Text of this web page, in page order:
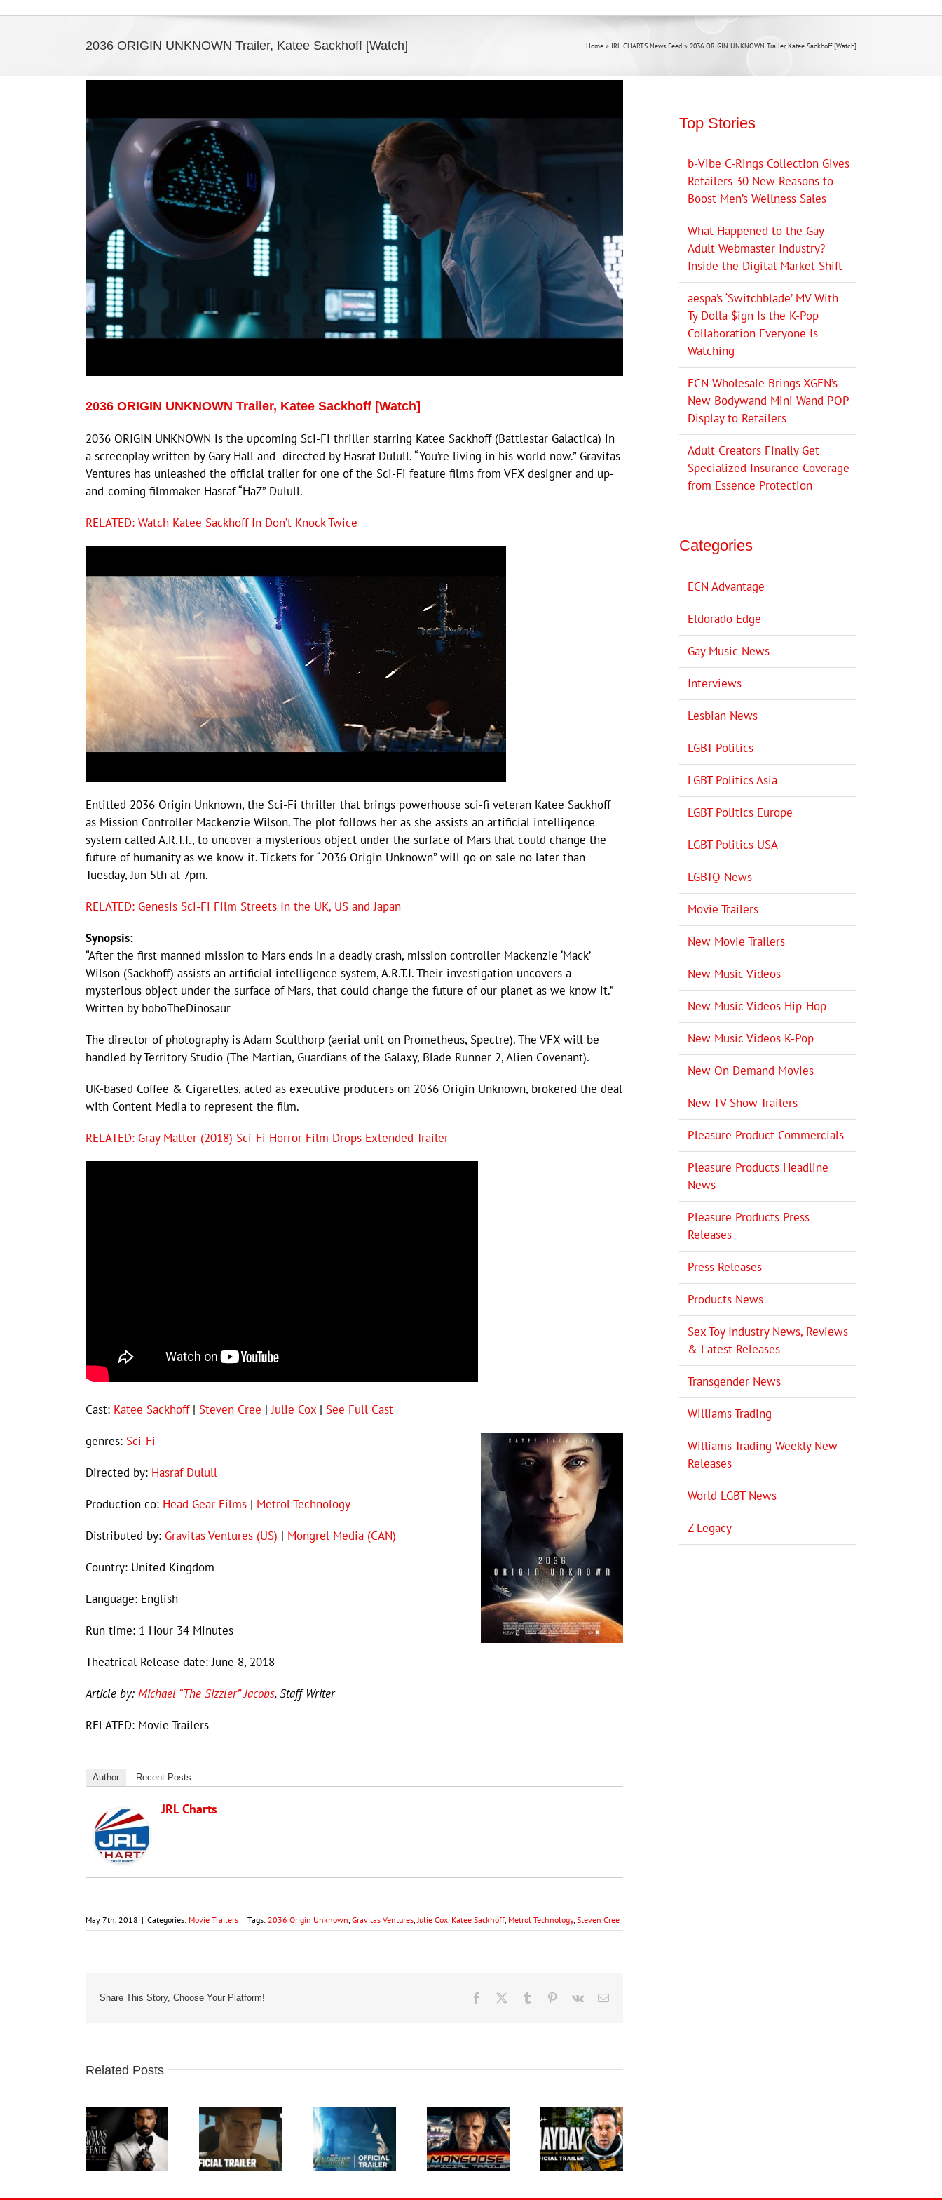
2036 ORIGIN UNKNOWN Trailer, Katee Sackhoff [Watch] Home »JRL CHARTS News Feed » 2036 ORIGIN UNKNOWN Trailer, Katee Sackhoff [Watch]
Image
2036 ORIGIN UNKNOWN Trailer, Katee Sackhoff [Watch]
2036 ORIGIN UNKNOWN is the upcoming Sci-Fi thriller starring Katee Sackhoff (Battlestar Galactica) in
a screenplay written by Gary Hall and directed by Hasraf Dulull. “You’re living in his world now.” Gravitas
Ventures has unleashed the official trailer for one of the Sci-Fi feature films from VFX designer and up-
and-coming filmmaker Hasraf “HaZ” Dulull.
RELATED: Watch Katee Sackhoff In Don’t Knock Twice
Entitled 2036 Origin Unknown, the Sci-Fi thriller that brings powerhouse sci-fi veteran Katee Sackhoff
as Mission Controller Mackenzie Wilson. The plot follows her as she assists an artificial intelligence
system called A.R.T.I., to uncover a mysterious object under the surface of Mars that could change the
future of humanity as we know it. Tickets for “2036 Origin Unknown” will go on sale no later than
Tuesday, Jun 5th at 7pm.
RELATED: Genesis Sci-Fi Film Streets In the UK, US and Japan
Synopsis:
“After the first manned mission to Mars ends in a deadly crash, mission controller Mackenzie ‘Mack’
Wilson (Sackhoff) assists an artificial intelligence system, A.R.T.I. Their investigation uncovers a
mysterious object under the surface of Mars, that could change the future of our planet as we know it.”
Written by boboTheDinosaur
The director of photography is Adam Sculthorp (aerial unit on Prometheus, Spectre). The VFX will be
handled by Territory Studio (The Martian, Guardians of the Galaxy, Blade Runner 2, Alien Covenant).
UK-based Coffee & Cigarettes, acted as executive producers on 2036 Origin Unknown, brokered the deal
with Content Media to represent the film.
RELATED: Gray Matter (2018) Sci-Fi Horror Film Drops Extended Trailer
Cast: Katee Sackhoff| Steven Cree |Julie Cox | See Full Cast
genres: Sci-Fi
Directed by: Hasraf Dulull
Production co: Head Gear Films | Metrol Technology
Distributed by: Gravitas Ventures (US) | Mongrel Media (CAN)
Country: United Kingdom
Language: English
Run time: 1 Hour 34 Minutes
Theatrical Release date: June 8, 2018
Article by: Michael “The Sizzler” Jacobs, Staff Writer
RELATED: Movie Trailers
Author Recent Posts
JRL Charts
May 7th, 2018 | Categories: Movie Trailers | Tags: 2036 Origin Unknown, Gravitas Ventures,Julie Cox, Katee Sackhoff, Metrol Technology, Steven Cree
Share This Story, Choose Your Platform! Facebook Tumblr Pinterest
Vk Email
Related Posts
Top Stories
b-Vibe C-Rings Collection Gives
Retailers 30 New Reasons to
Boost Men’s Wellness Sales
What Happened to the Gay
Adult Webmaster Industry?
Inside the Digital Market Shift
aespa’s ‘Switchblade’ MV With
Ty Dolla $ign Is the K-Pop
Collaboration Everyone Is
Watching
ECN Wholesale Brings XGEN’s
New Bodywand Mini Wand POP
Display to Retailers
Adult Creators Finally Get
Specialized Insurance Coverage
from Essence Protection
Categories
ECN Advantage
Eldorado Edge
Gay Music News
Interviews
Lesbian News
LGBT Politics
LGBT Politics Asia
LGBT Politics Europe
LGBT Politics USA
LGBTQ News
Movie Trailers
New Movie Trailers
New Music Videos
New Music Videos Hip-Hop
New Music Videos K-Pop
New On Demand Movies
New TV Show Trailers
Pleasure Product Commercials
Pleasure Products Headline
News
Pleasure Products Press
Releases
Press Releases
Products News
Sex Toy Industry News, Reviews
& Latest Releases
Transgender News
Williams Trading
Williams Trading Weekly New
Releases
World LGBT News
Z-Legacy